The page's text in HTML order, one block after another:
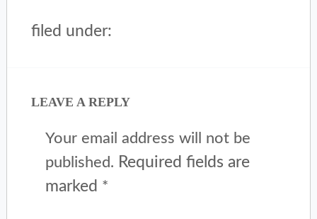
filed under:
LEAVE A REPLY
Your email address will not be
published. Required fields are
marked *